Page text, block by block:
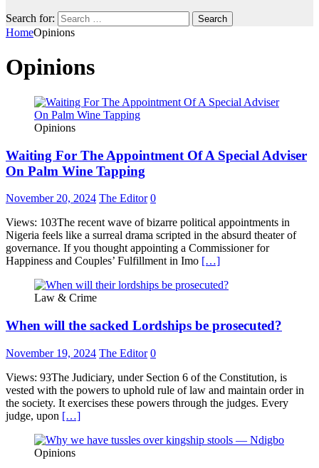
Search for:
HomeOpinions
Opinions
Opinions
Waiting For The Appointment Of A Special Adviser
On Palm Wine Tapping
November 20, 2024 The Editor 0
Views: 103The recent wave of bizarre political appointments in
Nigeria feels like a surreal drama scripted in the absurd theater of
governance. If you thought appointing a Commissioner for
Happiness and Couples’ Fulfillment in Imo […]
Law & Crime
When will the sacked Lordships be prosecuted?
November 19, 2024 The Editor 0
Views: 93The Judiciary, under Section 6 of the Constitution, is
vested with the powers to uphold rule of law and maintain order in
the society. It exercises these powers through the judges. Every
judge, upon […]
Opinions